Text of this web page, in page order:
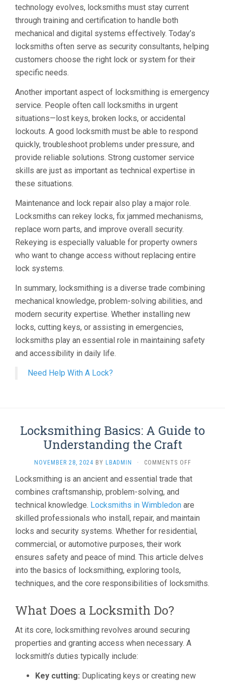
technology evolves, locksmiths must stay current
through training and certification to handle both
mechanical and digital systems effectively. Today’s
locksmiths often serve as security consultants, helping
customers choose the right lock or system for their
specific needs.
Another important aspect of locksmithing is emergency
service. People often call locksmiths in urgent
situations—lost keys, broken locks, or accidental
lockouts. A good locksmith must be able to respond
quickly, troubleshoot problems under pressure, and
provide reliable solutions. Strong customer service
skills are just as important as technical expertise in
these situations.
Maintenance and lock repair also play a major role.
Locksmiths can rekey locks, fix jammed mechanisms,
replace worn parts, and improve overall security.
Rekeying is especially valuable for property owners
who want to change access without replacing entire
lock systems.
In summary, locksmithing is a diverse trade combining
mechanical knowledge, problem-solving abilities, and
modern security expertise. Whether installing new
locks, cutting keys, or assisting in emergencies,
locksmiths play an essential role in maintaining safety
and accessibility in daily life.
Need Help With A Lock?
Locksmithing Basics: A Guide to
Understanding the Craft
NOVEMBER 28, 2024 BY LBADMIN · COMMENTS OFFON
BASICS:
TO
THE
Locksmithing is an ancient and essential trade that
combines craftsmanship, problem-solving, and
technical knowledge. Locksmiths in Wimbledon are
skilled professionals who install, repair, and maintain
locks and security systems. Whether for residential,
commercial, or automotive purposes, their work
ensures safety and peace of mind. This article delves
into the basics of locksmithing, exploring tools,
techniques, and the core responsibilities of locksmiths.
What Does a Locksmith Do?
At its core, locksmithing revolves around securing
properties and granting access when necessary. A
locksmith’s duties typically include:
Key cutting: Duplicating keys or creating new